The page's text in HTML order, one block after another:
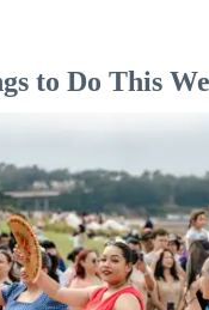
to Do This